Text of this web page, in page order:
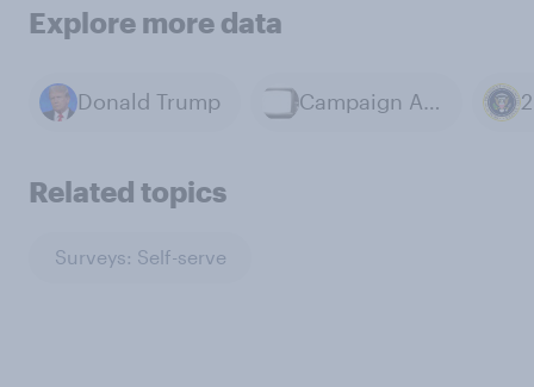
Explore more data
Donald Trump Campaign Advertisements
Related topics
Surveys: Self-serve